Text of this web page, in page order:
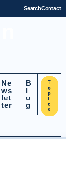
SearchContact
Ne
ws
let
ter
B
l
o
g
T
o
p
i
c
s